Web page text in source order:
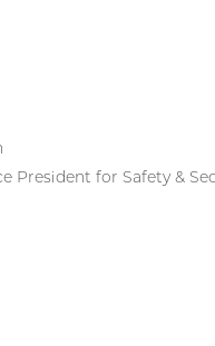
President for Safety &